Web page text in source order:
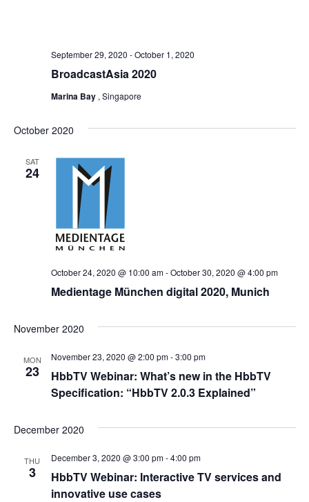
BroadcastAsia 2020
September 29, 2020 -October 1, 2020
Marina Bay , Singapore
October 2020
SAT
24
Medientage München digital 2020, Munich
October 24, 2020 @ 10:00 am-October 30, 2020 @ 4:00 pm
November 2020
MON
23
HbbTV Webinar: What’s new in the HbbTV
Specification: “HbbTV 2.0.3 Explained”
November 23, 2020 @ 2:00 pm-3:00 pm
December 2020
THU
3
HbbTV Webinar: Interactive TV services and
innovative use cases
December 3, 2020 @ 3:00 pm-4:00 pm